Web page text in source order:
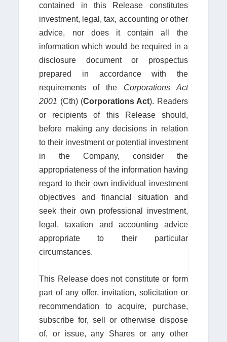
contained in this Release constitutes
investment, legal, tax, accounting or other
advice, nor does it contain all the
information which would be required in a
disclosure document or prospectus
prepared in accordance with the
requirements of the Corporations Act
2001 (Cth) (Corporations Act). Readers
or recipients of this Release should,
before making any decisions in relation
to their investment or potential investment
in the Company, consider the
appropriateness of the information having
regard to their own individual investment
objectives and financial situation and
seek their own professional investment,
legal, taxation and accounting advice
appropriate to their particular
circumstances.
This Release does not constitute or form
part of any offer, invitation, solicitation or
recommendation to acquire, purchase,
subscribe for, sell or otherwise dispose
of, or issue, any Shares or any other